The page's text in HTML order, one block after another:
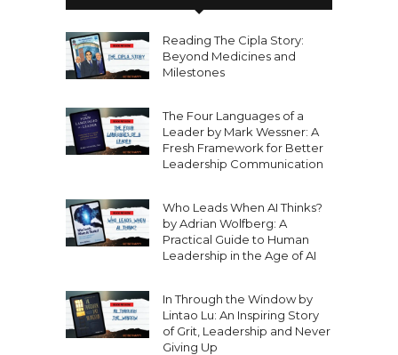
Reading The Cipla Story:
Beyond Medicines and
Milestones
The Four Languages of a
Leader by Mark Wessner: A
Fresh Framework for Better
Leadership Communication
Who Leads When AI Thinks?
by Adrian Wolfberg: A
Practical Guide to Human
Leadership in the Age of AI
In Through the Window by
Lintao Lu: An Inspiring Story
of Grit, Leadership and Never
Giving Up